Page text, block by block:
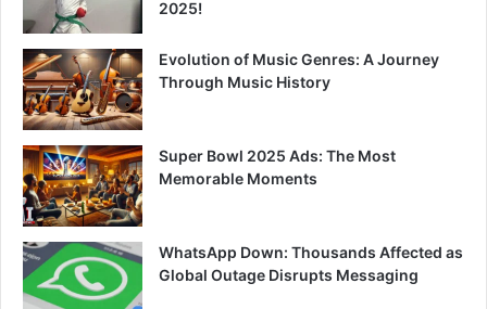
2025!
Evolution of Music Genres: A Journey
Through Music History
Super Bowl 2025 Ads: The Most
Memorable Moments
WhatsApp Down: Thousands Affected as
Global Outage Disrupts Messaging